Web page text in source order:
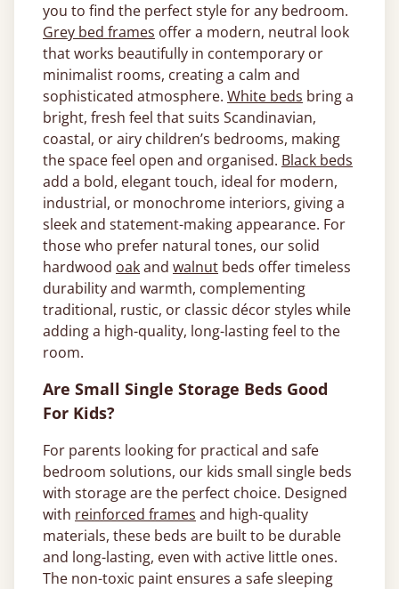
you to find the perfect style for any bedroom.
Grey bed frames offer a modern, neutral look
that works beautifully in contemporary or
minimalist rooms, creating a calm and
sophisticated atmosphere. White beds bring a
bright, fresh feel that suits Scandinavian,
coastal, or airy children’s bedrooms, making
the space feel open and organised. Black beds
add a bold, elegant touch, ideal for modern,
industrial, or monochrome interiors, giving a
sleek and statement-making appearance. For
those who prefer natural tones, our solid
hardwood oakand walnut beds offer timeless
durability and warmth, complementing
traditional, rustic, or classic décor styles while
adding a high-quality, long-lasting feel to the
room.
Are Small Single Storage Beds Good
For Kids?
For parents looking for practical and safe
bedroom solutions, our kids small single beds
with storage are the perfect choice. Designed
with reinforced frames and high-quality
materials, these beds are built to be durable
and long-lasting, even with active little ones.
The non-toxic paint ensures a safe sleeping